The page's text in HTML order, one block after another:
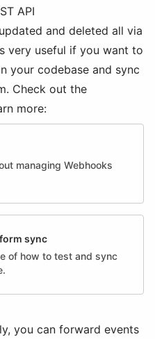
API
and deleted all via
very useful if you want to
your codebase and sync
Check out the
more:
managing Webhooks
sync
of how to test and sync
you can forward events